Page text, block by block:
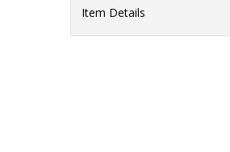
Item Details